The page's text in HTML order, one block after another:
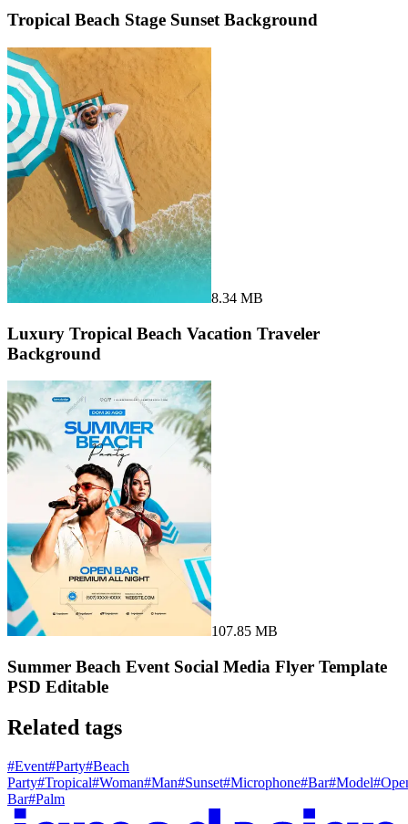
Tropical Beach Stage Sunset Background
8.34 MB
Luxury Tropical Beach Vacation Traveler
Background
107.85 MB
Summer Beach Event Social Media Flyer Template
PSD Editable
Related tags
#Event#Party#Beach
Party#Tropical#Woman#Man#Sunset#Microphone#Bar#Model#
Bar#Palm